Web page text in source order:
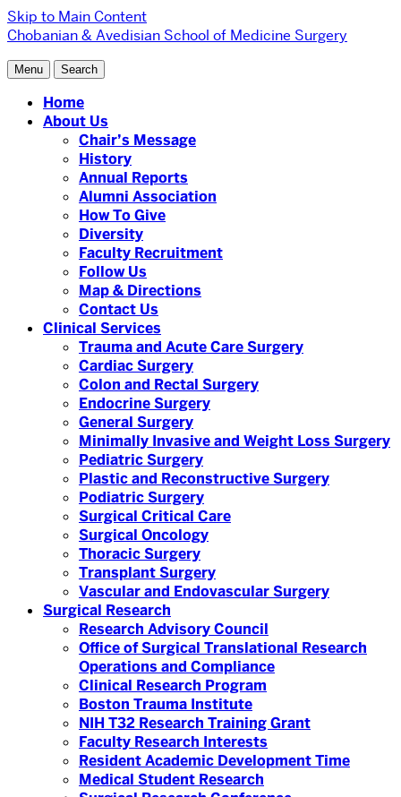
Skip to Main Content
Chobanian & Avedisian School of Medicine Surgery
Menu Search
Home
About Us
Chair’s Message
History
Annual Reports
Alumni Association
How To Give
Diversity
Faculty Recruitment
Follow Us
Map & Directions
Contact Us
Clinical Services
Trauma and Acute Care Surgery
Cardiac Surgery
Colon and Rectal Surgery
Endocrine Surgery
General Surgery
Minimally Invasive and Weight Loss Surgery
Pediatric Surgery
Plastic and Reconstructive Surgery
Podiatric Surgery
Surgical Critical Care
Surgical Oncology
Thoracic Surgery
Transplant Surgery
Vascular and Endovascular Surgery
Surgical Research
Research Advisory Council
Office of Surgical Translational Research
Operations and Compliance
Clinical Research Program
Boston Trauma Institute
NIH T32 Research Training Grant
Faculty Research Interests
Resident Academic Development Time
Medical Student Research